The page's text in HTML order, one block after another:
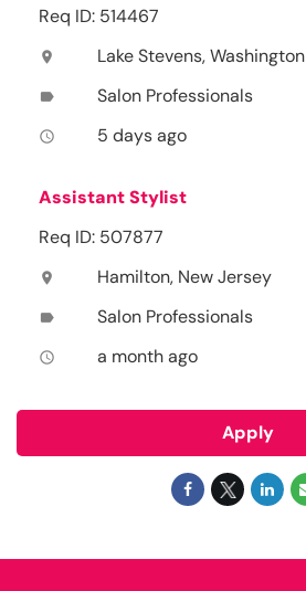
Req ID: 514467
location_on Lake Stevens, Washington
label Salon Professionals
access_time 5 days ago
Assistant Stylist
Req ID: 507877
location_on Hamilton, New Jersey
label Salon Professionals
access_time a month ago
Apply